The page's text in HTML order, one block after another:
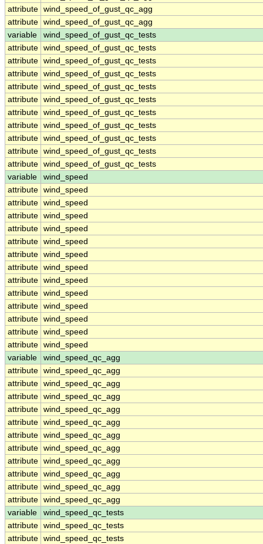
attribute wind_speed_of_gust_qc_agg
attribute wind_speed_of_gust_qc_agg
variable
wind_speed_of_gust_qc_tests
attribute wind_speed_of_gust_qc_tests
attribute wind_speed_of_gust_qc_tests
attribute wind_speed_of_gust_qc_tests
attribute wind_speed_of_gust_qc_tests
attribute wind_speed_of_gust_qc_tests
attribute wind_speed_of_gust_qc_tests
attribute wind_speed_of_gust_qc_tests
attribute wind_speed_of_gust_qc_tests
attribute wind_speed_of_gust_qc_tests
attribute wind_speed_of_gust_qc_tests
variable
wind_speed
attribute wind_speed
attribute wind_speed
attribute wind_speed
attribute wind_speed
attribute wind_speed
attribute wind_speed
attribute wind_speed
attribute wind_speed
attribute wind_speed
attribute wind_speed
attribute wind_speed
attribute wind_speed
attribute wind_speed
variable
wind_speed_qc_agg
attribute wind_speed_qc_agg
attribute wind_speed_qc_agg
attribute wind_speed_qc_agg
attribute wind_speed_qc_agg
attribute wind_speed_qc_agg
attribute wind_speed_qc_agg
attribute wind_speed_qc_agg
attribute wind_speed_qc_agg
attribute wind_speed_qc_agg
attribute wind_speed_qc_agg
attribute wind_speed_qc_agg
variable
wind_speed_qc_tests
attribute wind_speed_qc_tests
attribute wind_speed_qc_tests